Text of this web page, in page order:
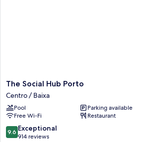
The
Social
Hub
Porto
Centro
/
Baixa
The Social Hub Porto
Centro / Baixa
Pool
Parking available
Free Wi-Fi
Restaurant
9.6
out
9.6 Exceptional
914 reviews